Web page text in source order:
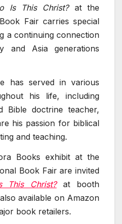
Is This Christ?at the
Fair carries special
a continuing connection
and Asia generations
has served in various
his life, including
Bible doctrine teacher,
his passion for biblical
and teaching.
Books exhibit at the
Book Fair are invited
This Christ?at booth
available on Amazon
book retailers.